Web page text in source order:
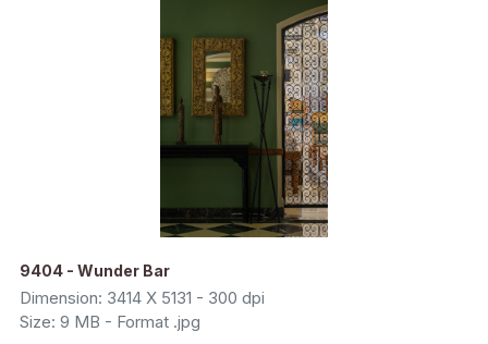
9404 - Wunder Bar
Dimension: 3414 X 5131 - 300 dpi
Size: 9 MB - Format .jpg